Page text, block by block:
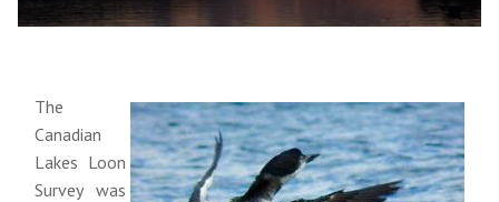
The
Canadian
Lakes Loon
Survey was